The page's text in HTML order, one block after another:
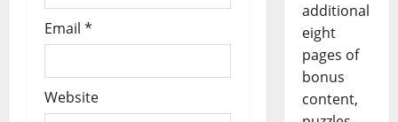
Email *
Website
additional
eight
pages of
bonus
content,